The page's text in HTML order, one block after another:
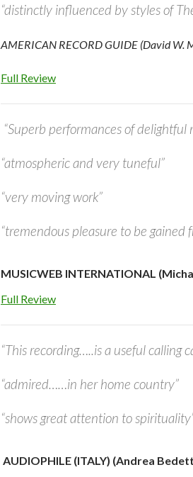
“distinctly influenced by styles of
AMERICAN RECORD GUIDE (David W.
Full Review
“Superb performances of delightful
“atmospheric and very tuneful”
“very moving work”
“tremendous pleasure to be gained
MUSICWEB INTERNATIONAL
Full Review
“This recording…..is a useful
“admired……in her home country”
“shows great attention to
AUDIOPHILE (ITALY) (Andrea